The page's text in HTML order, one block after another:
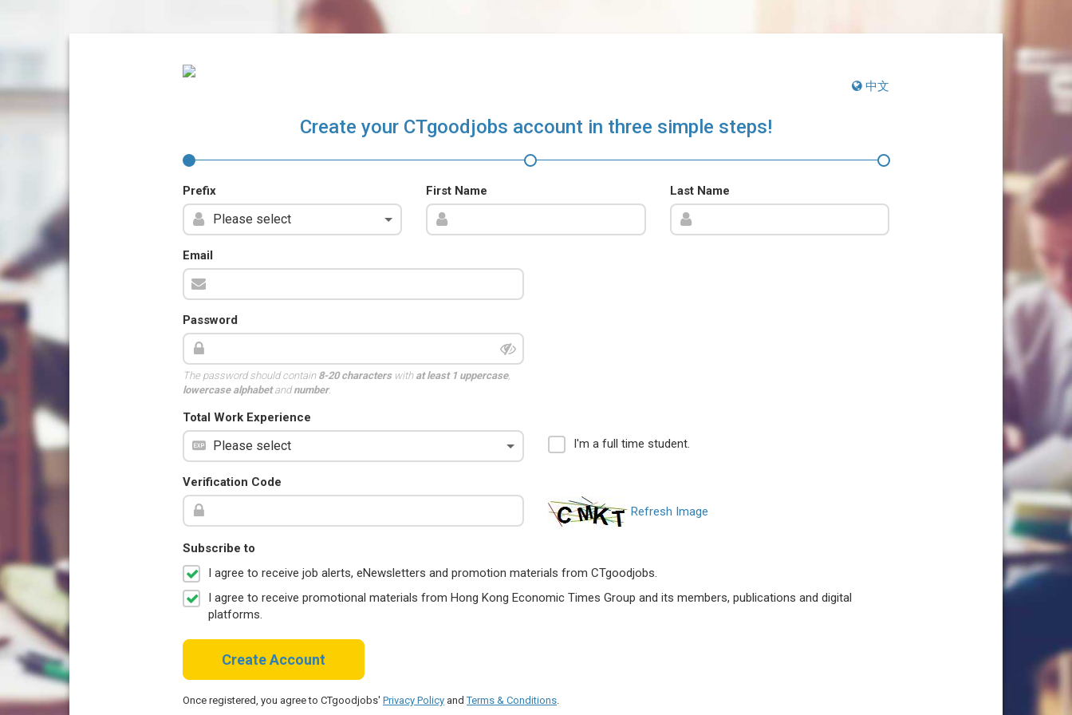
中文
Create your CTgoodjobs account in three simple steps!
Prefix First Name Last Name
Email
Password
The password should contain 8-20 characterswith at least 1 uppercase,
lowercase alphabetandnumber.
Total Work Experience
I'm a full time student.
Verification Code
Refresh Image
Subscribe to
I agree to receive job alerts, eNewsletters and promotion materials from CTgoodjobs.
I agree to receive promotional materials from Hong Kong Economic Times Group and its members, publications and digital
platforms.
Create Account
Once registered, you agree to CTgoodjobs' Privacy Policy andTerms & Conditions.